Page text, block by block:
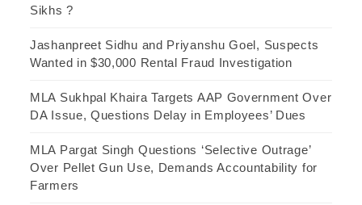
Sikhs ?
Jashanpreet Sidhu and Priyanshu Goel, Suspects
Wanted in $30,000 Rental Fraud Investigation
MLA Sukhpal Khaira Targets AAP Government Over
DA Issue, Questions Delay in Employees’ Dues
MLA Pargat Singh Questions ‘Selective Outrage’
Over Pellet Gun Use, Demands Accountability for
Farmers